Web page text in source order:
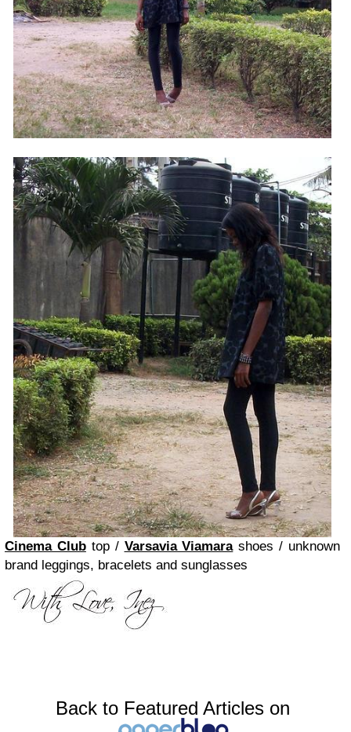
Cinema Clubtop / Varsavia Viamarashoes / unknown
brand leggings, bracelets and sunglasses
Back to Featured Articles on